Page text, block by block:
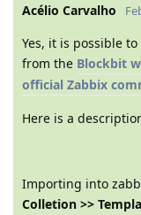
Acélio Carvalho
Yes, it is possible
from the Blockbit
official Zabbix
Here is a
Importing into
Colletion >>